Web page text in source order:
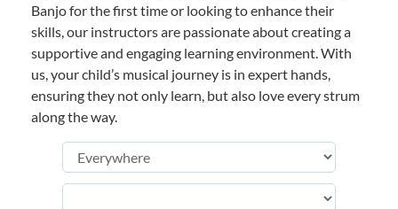
Banjo for the first time or looking to enhance their
skills, our instructors are passionate about creating a
supportive and engaging learning environment. With
us, your child’s musical journey is in expert hands,
ensuring they not only learn, but also love every strum
along the way.